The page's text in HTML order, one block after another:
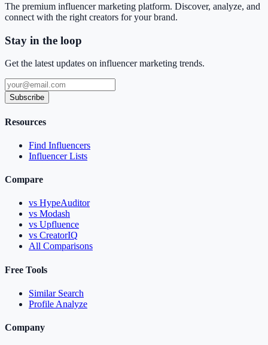
The premium influencer marketing platform. Discover, analyze, and
connect with the right creators for your brand.
Stay in the loop
Get the latest updates on influencer marketing trends.
Subscribe
Resources
Find Influencers
Influencer Lists
Compare
vs HypeAuditor
vs Modash
vs Upfluence
vs CreatorIQ
All Comparisons
Free Tools
Similar Search
Profile Analyze
Company